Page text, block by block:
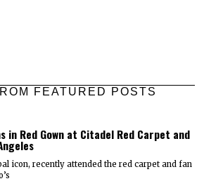
FEATURED POSTS
in Red Gown at Citadel Red Carpet and
icon, recently attended the red carpet and fan